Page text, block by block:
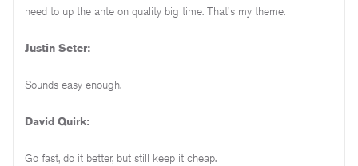
need to up the ante on quality big time. That's my theme.
Justin Seter:
Sounds easy enough.
David Quirk:
Go fast, do it better, but still keep it cheap.